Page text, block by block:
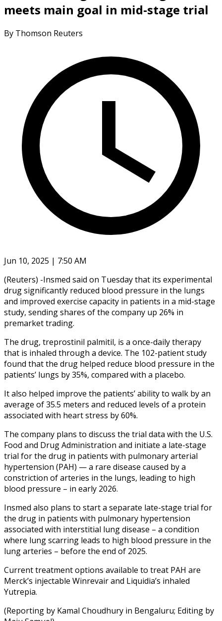
meets main goal in mid-stage trial
By Thomson Reuters
Jun 10, 2025 | 7:50 AM
(Reuters) -Insmed said on Tuesday that its experimental
drug significantly reduced blood pressure in the lungs
and improved exercise capacity in patients in a mid-stage
study, sending shares of the company up 26% in
premarket trading.
The drug, treprostinil palmitil, is a once-daily therapy
that is inhaled through a device. The 102-patient study
found that the drug helped reduce blood pressure in the
patients’ lungs by 35%, compared with a placebo.
It also helped improve the patients’ ability to walk by an
average of 35.5 meters and reduced levels of a protein
associated with heart stress by 60%.
The company plans to discuss the trial data with the U.S.
Food and Drug Administration and initiate a late-stage
trial for the drug in patients with pulmonary arterial
hypertension (PAH) — a rare disease caused by a
constriction of arteries in the lungs, leading to high
blood pressure – in early 2026.
Insmed also plans to start a separate late-stage trial for
the drug in patients with pulmonary hypertension
associated with interstitial lung disease – a condition
where lung scarring leads to high blood pressure in the
lung arteries – before the end of 2025.
Current treatment options available to treat PAH are
Merck’s injectable Winrevair and Liquidia’s inhaled
Yutrepia.
(Reporting by Kamal Choudhury in Bengaluru; Editing by